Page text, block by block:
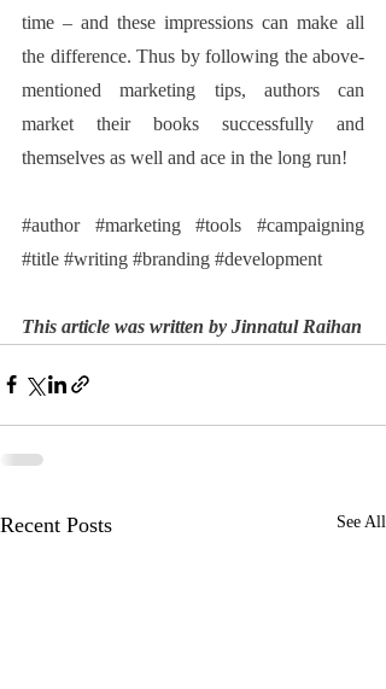
time – and these impressions can make all
the difference. Thus by following the above-
mentioned marketing tips, authors can
market their books successfully and
themselves as well and ace in the long run!
#author #marketing #tools
#campaigning
#title #writing #branding #development
This article was written by Jinnatul Raihan
Recent Posts See All